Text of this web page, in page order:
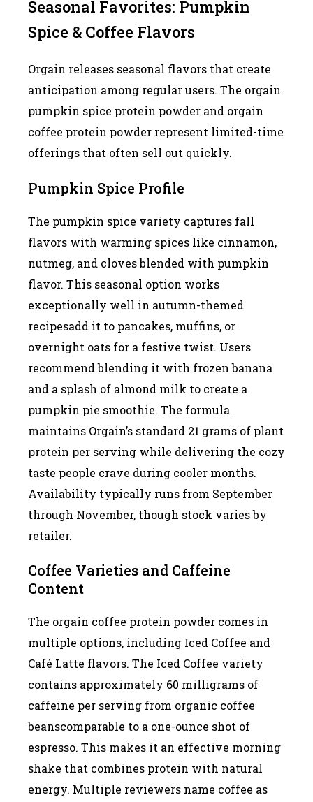
Seasonal Favorites: Pumpkin
Spice & Coffee Flavors
Orgain releases seasonal flavors that create
anticipation among regular users. The orgain
pumpkin spice protein powder and orgain
coffee protein powder represent limited-time
offerings that often sell out quickly.
Pumpkin Spice Profile
The pumpkin spice variety captures fall
flavors with warming spices like cinnamon,
nutmeg, and cloves blended with pumpkin
flavor. This seasonal option works
exceptionally well in autumn-themed
recipesadd it to pancakes, muffins, or
overnight oats for a festive twist. Users
recommend blending it with frozen banana
and a splash of almond milk to create a
pumpkin pie smoothie. The formula
maintains Orgain’s standard 21 grams of plant
protein per serving while delivering the cozy
taste people crave during cooler months.
Availability typically runs from September
through November, though stock varies by
retailer.
Coffee Varieties and Caffeine
Content
The orgain coffee protein powder comes in
multiple options, including Iced Coffee and
Café Latte flavors. The Iced Coffee variety
contains approximately 60 milligrams of
caffeine per serving from organic coffee
beanscomparable to a one-ounce shot of
espresso. This makes it an effective morning
shake that combines protein with natural
energy. Multiple reviewers name coffee as